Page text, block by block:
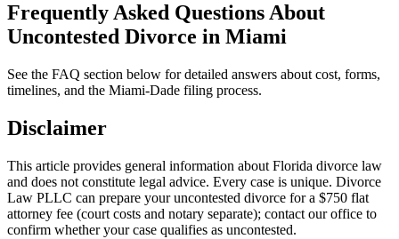
Frequently Asked Questions About
Uncontested Divorce in Miami
See the FAQ section below for detailed answers about cost, forms,
timelines, and the Miami-Dade filing process.
Disclaimer
This article provides general information about Florida divorce law
and does not constitute legal advice. Every case is unique. Divorce
Law PLLC can prepare your uncontested divorce for a $750 flat
attorney fee (court costs and notary separate); contact our office to
confirm whether your case qualifies as uncontested.